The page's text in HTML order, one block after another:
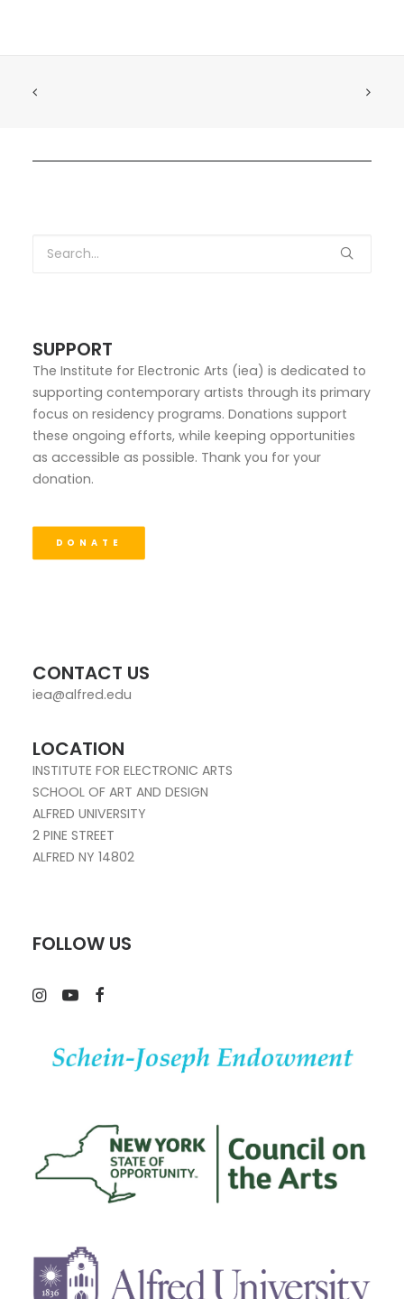
SUPPORT
The Institute for Electronic Arts (iea) is dedicated to
supporting contemporary artists through its primary
focus on residency programs. Donations support
these ongoing efforts, while keeping opportunities
as accessible as possible. Thank you for your
donation.
DONATE
CONTACT US
iea@alfred.edu
LOCATION
INSTITUTE FOR ELECTRONIC ARTS
SCHOOL OF ART AND DESIGN
ALFRED UNIVERSITY
2 PINE STREET
ALFRED NY 14802
FOLLOW US